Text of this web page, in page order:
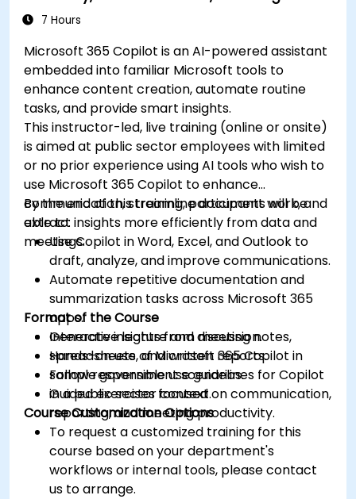
7 Hours
Microsoft 365 Copilot is an AI-powered assistant
embedded into familiar Microsoft tools to
enhance content creation, automate routine
tasks, and provide smart insights.
This instructor-led, live training (online or onsite)
is aimed at public sector employees with limited
or no prior experience using AI tools who wish to
use Microsoft 365 Copilot to enhance
communication, streamline document work, and
extract insights more efficiently from data and
meetings.
By the end of this training, participants will be
able to:
Use Copilot in Word, Excel, and Outlook to
draft, analyze, and improve communications.
Automate repetitive documentation and
summarization tasks across Microsoft 365
apps.
Generate insights from meeting notes,
spreadsheets, and written reports.
Follow responsible use guidelines for Copilot
in a public sector context.
Format of the Course
Interactive lecture and discussion.
Hands-on use of Microsoft 365 Copilot in
sample government scenarios.
Guided exercises focused on communication,
reporting, and meeting productivity.
Course Customization Options
To request a customized training for this
course based on your department's
workflows or internal tools, please contact
us to arrange.